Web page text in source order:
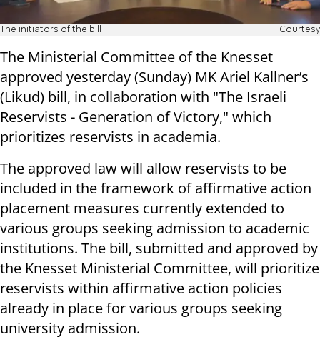
The initiators of the bill Courtesy
The Ministerial Committee of the Knesset
approved yesterday (Sunday) MK Ariel Kallner’s
(Likud) bill, in collaboration with "The Israeli
Reservists - Generation of Victory," which
prioritizes reservists in academia.
The approved law will allow reservists to be
included in the framework of affirmative action
placement measures currently extended to
various groups seeking admission to academic
institutions. The bill, submitted and approved by
the Knesset Ministerial Committee, will prioritize
reservists within affirmative action policies
already in place for various groups seeking
university admission.